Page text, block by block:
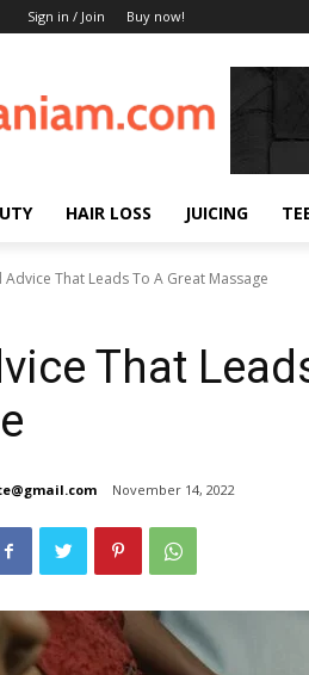
Sign in / Join Buy now!
HAIR LOSS JUICING
Advice That Leads To A Great Massage
That
November 14, 2022